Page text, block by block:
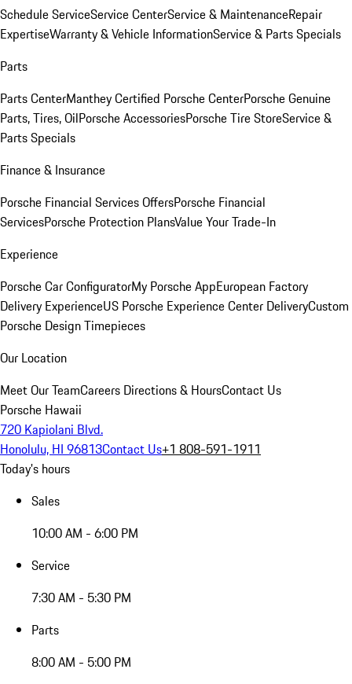
Schedule ServiceService CenterService & MaintenanceRepair
ExpertiseWarranty & Vehicle InformationService & Parts Specials
Parts
Parts CenterManthey Certified Porsche CenterPorsche Genuine
Parts, Tires, OilPorsche AccessoriesPorsche Tire StoreService &
Parts Specials
Finance & Insurance
Porsche Financial Services OffersPorsche Financial
ServicesPorsche Protection PlansValue Your Trade-In
Experience
Porsche Car ConfiguratorMy Porsche AppEuropean Factory
Delivery ExperienceUS Porsche Experience Center DeliveryCustom
Porsche Design Timepieces
Our Location
Meet Our TeamCareers Directions & HoursContact Us
Porsche Hawaii
720 Kapiolani Blvd.
Honolulu, HI 96813Contact Us+1 808-591-1911
Today's hours
Sales
10:00 AM - 6:00 PM
Service
7:30 AM - 5:30 PM
Parts
8:00 AM - 5:00 PM